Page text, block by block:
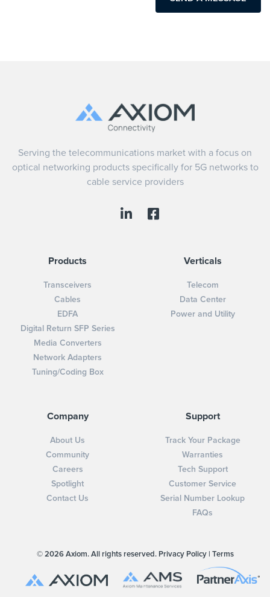
Serving the telecommunications market with a focus on
optical networking products specifically for 5G networks to
cable service providers
Products
Transceivers
Cables
EDFA
Digital Return SFP Series
Media Converters
Network Adapters
Tuning/Coding Box
Verticals
Telecom
Data Center
Power and Utility
Company
About Us
Community
Careers
Spotlight
Contact Us
Support
Track Your Package
Warranties
Tech Support
Customer Service
Serial Number Lookup
FAQs
© 2026 Axiom. All rights reserved. Privacy Policy| Terms